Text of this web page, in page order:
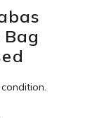
.